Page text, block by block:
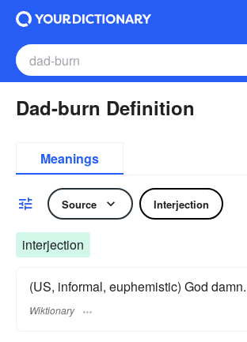
Dad-burn Definition
Meanings
Source Interjection
interjection
(US, informal, euphemistic) God damn.
Wiktionary